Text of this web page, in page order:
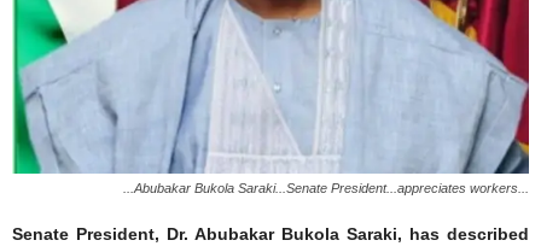
...Abubakar Bukola Saraki...Senate President...appreciates workers...
Senate President, Dr. Abubakar Bukola Saraki, has described